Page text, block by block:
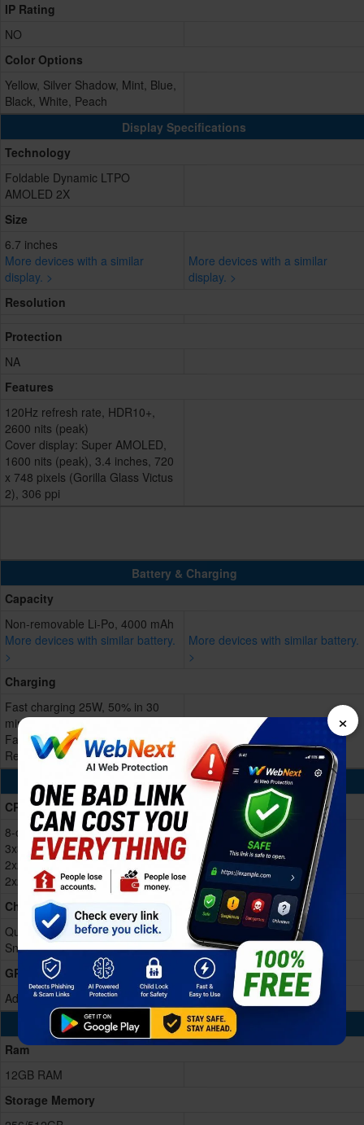
IP Rating
NO
Color Options
Yellow, Silver Shadow, Mint, Blue,
Black, White, Peach
Display Specifications
Technology
Foldable Dynamic LTPO
AMOLED 2X
Size
6.7 inches
More devices with a similar
display. >
More devices with a similar
display. >
Resolution
Protection
NA
Features
120Hz refresh rate, HDR10+,
2600 nits (peak)
Cover display: Super AMOLED,
1600 nits (peak), 3.4 inches, 720
x 748 pixels (Gorilla Glass Victus
2), 306 ppi
Battery & Charging
Capacity
Non-removable Li-Po, 4000 mAh
More devices with similar battery.
>
More devices with similar battery.
>
Charging
Fast charging 25W, 50% in 30
min
Fast wireless charging 15W
Reverse wireless charging 4.5W
Processing Power
CPU
8-core (1x3.39GHz Cortex-X4 &
3x3.1GHz Cortex-A720 &
2x2.9GHz Cortex-A720 &
2x2.2GHz Cortex-A520)
Chipset
Qualcomm SM8650-AC
Snapdragon 8 Gen 3 (4 nm)
GPU
Adreno 750 (1 GHz)
Memory & Storage
Ram
12GB RAM
Storage Memory
×